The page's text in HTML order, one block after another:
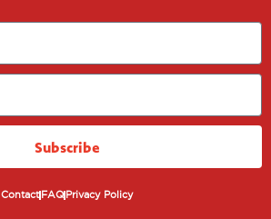
Subscribe
Contact FAQ Privacy Policy